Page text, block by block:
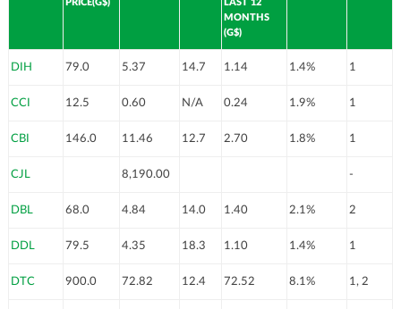
PRICE(G$)
LAST 12
MONTHS
(G$)
DIH 79.0 5.37 14.7 1.14 1.4% 1
CCI 12.5 0.60 N/A 0.24 1.9% 1
CBI 146.0 11.46 12.7 2.70 1.8% 1
CJL 8,190.00 -
DBL 68.0 4.84 14.0 1.40 2.1% 2
DDL 79.5 4.35 18.3 1.10 1.4% 1
DTC 900.0 72.82 12.4 72.52 8.1% 1, 2